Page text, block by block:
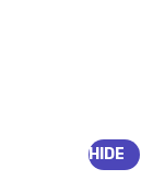
HIDE